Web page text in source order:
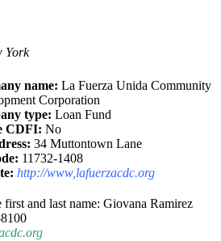
York
name: La Fuerza Unida Community
Corporation
type: Loan Fund
CDFI: No
34 Muttontown Lane
11732-1408
http://www,lafuerzacdc.org
and last name: Giovana Ramirez